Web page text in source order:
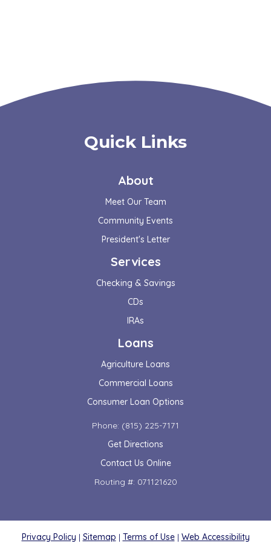
Quick Links
About
Meet Our Team
Community Events
President's Letter
Services
Checking & Savings
CDs
IRAs
Loans
Agriculture Loans
Commercial Loans
Consumer Loan Options
Phone: (815) 225-7171
Get Directions
Contact Us Online
Routing #: 071121620
Privacy Policy | Sitemap | Terms of Use| Web Accessibility